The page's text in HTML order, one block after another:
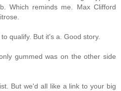
Which reminds me. Max Clifford
qualify. But it's a. Good story.
gummed was on the other side
But we'd all like a link to your big